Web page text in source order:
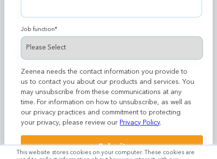
This website stores cookies on your computer. These cookies are
Job function*
Zeenea needs the contact information you provide to
us to contact you about our products and services. You
may unsubscribe from these communications at any
time. For information on how to unsubscribe, as well as
our privacy practices and commitment to protecting
your privacy, please review our Privacy Policy.